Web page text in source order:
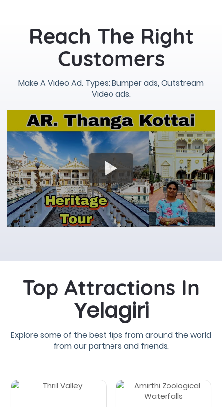
Reach The Right
Customers
Make A Video Ad. Types: Bumper ads, Outstream
Video ads.
Top Attractions In
Yelagiri
Explore some of the best tips from around the world
from our partners and friends.